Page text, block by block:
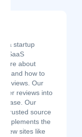
is a startup
SaaS
more about
and how to
reviews. Our
user reviews into
Our
a trusted source
the
sites like